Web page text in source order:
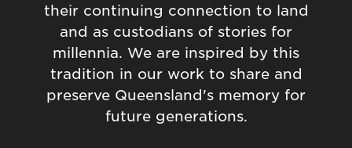
their continuing connection to land
and as custodians of stories for
millennia. We are inspired by this
tradition in our work to share and
preserve Queensland's memory for
future generations.